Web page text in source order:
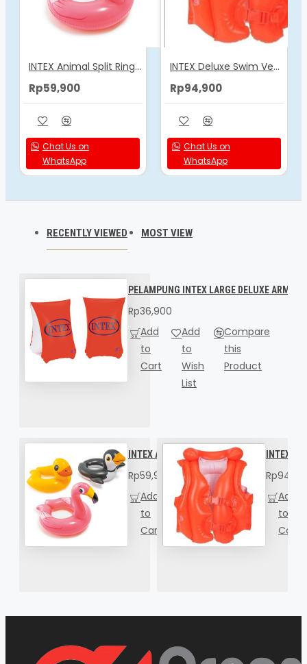
INTEX Animal Split Rings 59220
Rp59,900
Chat Us on
WhatsApp
INTEX Deluxe Swim Vest 58671
Rp94,900
Chat Us on
WhatsApp
RECENTLY VIEWED MOST VIEW
PELAMPUNG INTEX LARGE DELUXE ARM
Rp36,900
Add
to
Cart
Add
to
Wish
List
Compare
this
Product
INTEX Animal Split Rings 59220
Rp59,900
Add
to
Cart
Add
to
Wish
List
Compare
this
Product
INTEX
Add
to
Cart